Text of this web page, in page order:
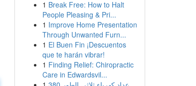
1 Break Free: How to Halt
People Pleasing & Pri...
1 Improve Home Presentation
Through Unwanted Furn...
1 El Buen Fin ¡Descuentos
que te harán vibrar!
1 Finding Relief: Chiropractic
Care in Edwardsvil...